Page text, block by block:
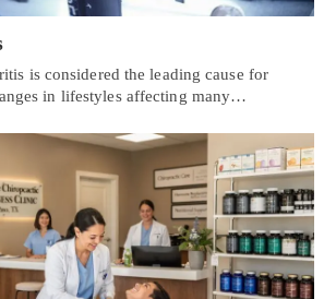
is considered the leading cause for
in lifestyles affecting many…